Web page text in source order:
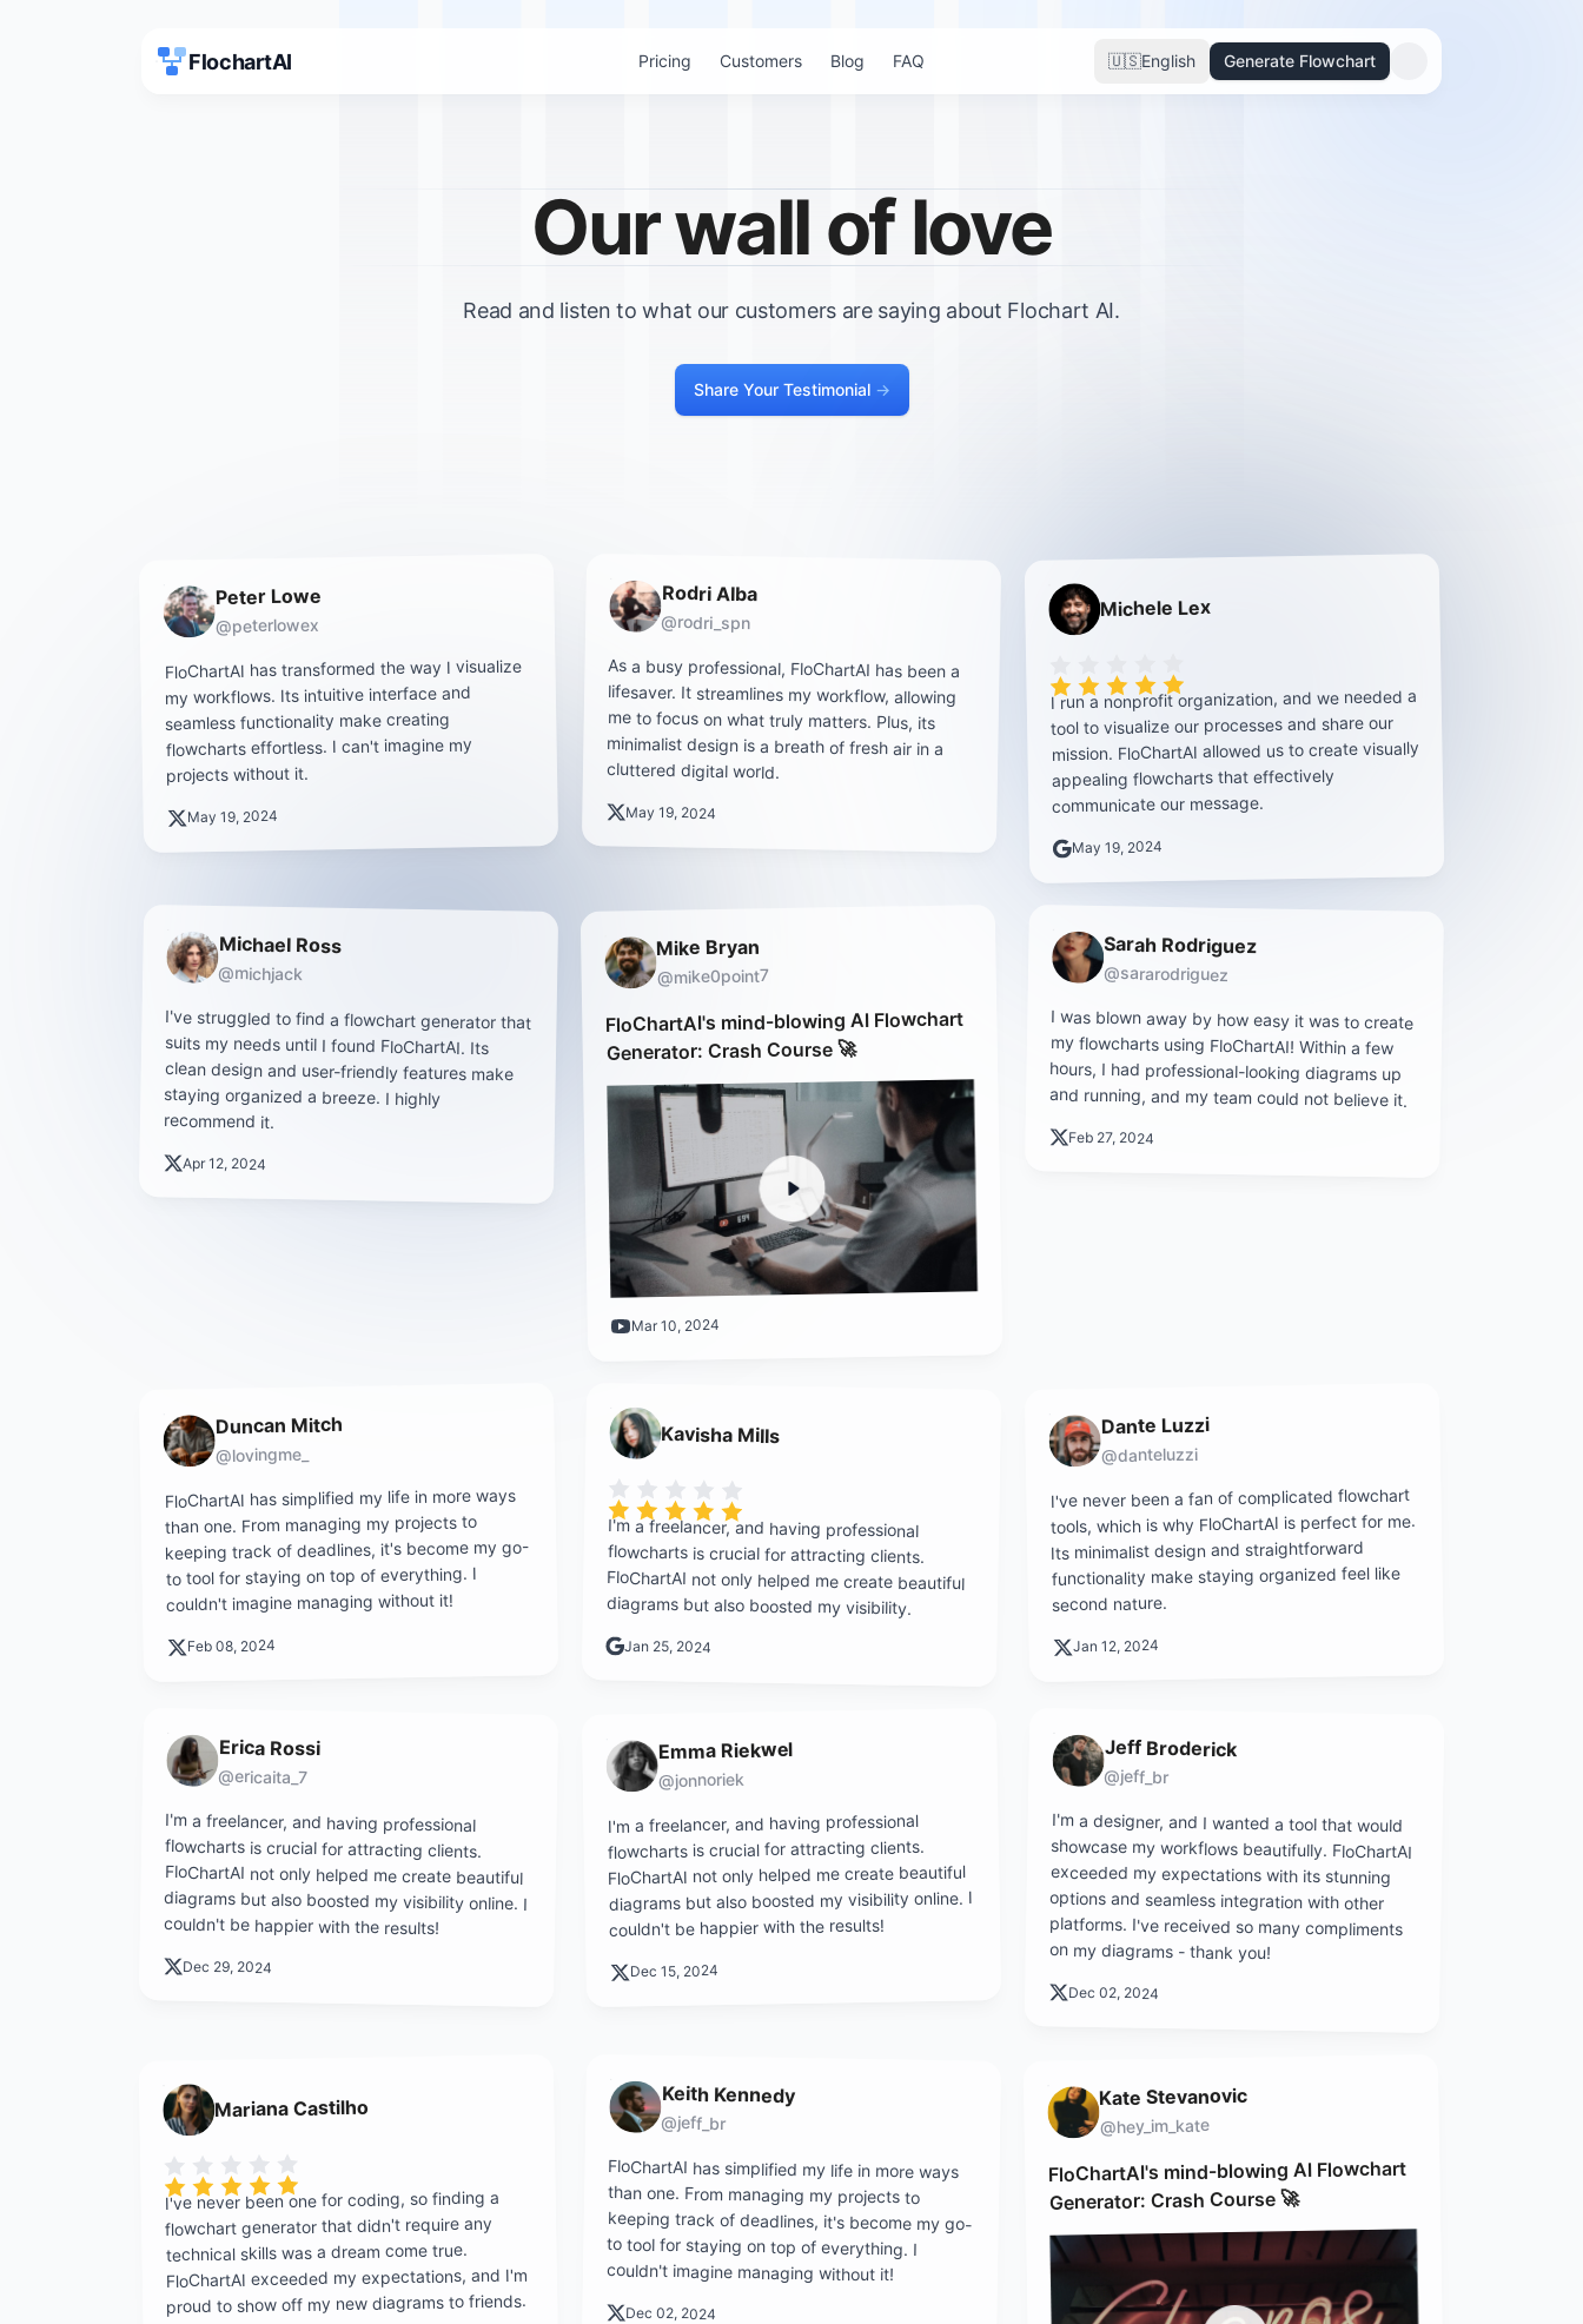
FlochartAI Pricing Customers Blog FAQ 🇺🇸English Generate Flowchart
Our wall of love
Read and listen to what our customers are saying about Flochart AI.
Share Your Testimonial ->
Peter Lowe
@peterlowex
FloChartAI has transformed the way I visualize
my workflows. Its intuitive interface and
seamless functionality make creating
flowcharts effortless. I can't imagine my
projects without it.
May 19, 2024
Rodri Alba
@rodri_spn
As a busy professional, FloChartAI has been a
lifesaver. It streamlines my workflow, allowing
me to focus on what truly matters. Plus, its
minimalist design is a breath of fresh air in a
cluttered digital world.
May 19, 2024
Michele Lex
I run a nonprofit organization, and we needed a
tool to visualize our processes and share our
mission. FloChartAI allowed us to create visually
appealing flowcharts that effectively
communicate our message.
May 19, 2024
Michael Ross
@michjack
I've struggled to find a flowchart generator that
suits my needs until I found FloChartAI. Its
clean design and user-friendly features make
staying organized a breeze. I highly
recommend it.
Apr 12, 2024
Mike Bryan
@mike0point7
FloChartAI's mind-blowing AI Flowchart
Generator: Crash Course 🚀
Mar 10, 2024
Sarah Rodriguez
@sararodriguez
I was blown away by how easy it was to create
my flowcharts using FloChartAI! Within a few
hours, I had professional-looking diagrams up
and running, and my team could not believe it.
Feb 27, 2024
Duncan Mitch
@lovingme_
FloChartAI has simplified my life in more ways
than one. From managing my projects to
keeping track of deadlines, it's become my go-
to tool for staying on top of everything. I
couldn't imagine managing without it!
Feb 08, 2024
Kavisha Mills
Rating is 5 out of 5
I'm a freelancer, and having professional
flowcharts is crucial for attracting clients.
FloChartAI not only helped me create beautiful
diagrams but also boosted my visibility.
Jan 25, 2024
Dante Luzzi
@danteluzzi
I've never been a fan of complicated flowchart
tools, which is why FloChartAI is perfect for me.
Its minimalist design and straightforward
functionality make staying organized feel like
second nature.
Jan 12, 2024
Erica Rossi
@ericaita_7
I'm a freelancer, and having professional
flowcharts is crucial for attracting clients.
FloChartAI not only helped me create beautiful
diagrams but also boosted my visibility online. I
couldn't be happier with the results!
Dec 29, 2024
Emma Riekwel
@jonnoriek
I'm a freelancer, and having professional
flowcharts is crucial for attracting clients.
FloChartAI not only helped me create beautiful
diagrams but also boosted my visibility online. I
couldn't be happier with the results!
Dec 15, 2024
Jeff Broderick
@jeff_br
I'm a designer, and I wanted a tool that would
showcase my workflows beautifully. FloChartAI
exceeded my expectations with its stunning
options and seamless integration with other
platforms. I've received so many compliments
on my diagrams - thank you!
Dec 02, 2024
Mariana Castilho
Rating is 5 out of 5
I've never been one for coding, so finding a
flowchart generator that didn't require any
technical skills was a dream come true.
FloChartAI exceeded my expectations, and I'm
proud to show off my new diagrams to friends.
Keith Kennedy
@jeff_br
FloChartAI has simplified my life in more ways
than one. From managing my projects to
keeping track of deadlines, it's become my go-
to tool for staying on top of everything. I
couldn't imagine managing without it!
Dec 02, 2024
Kate Stevanovic
@hey_im_kate
FloChartAI's mind-blowing AI Flowchart
Generator: Crash Course 🚀